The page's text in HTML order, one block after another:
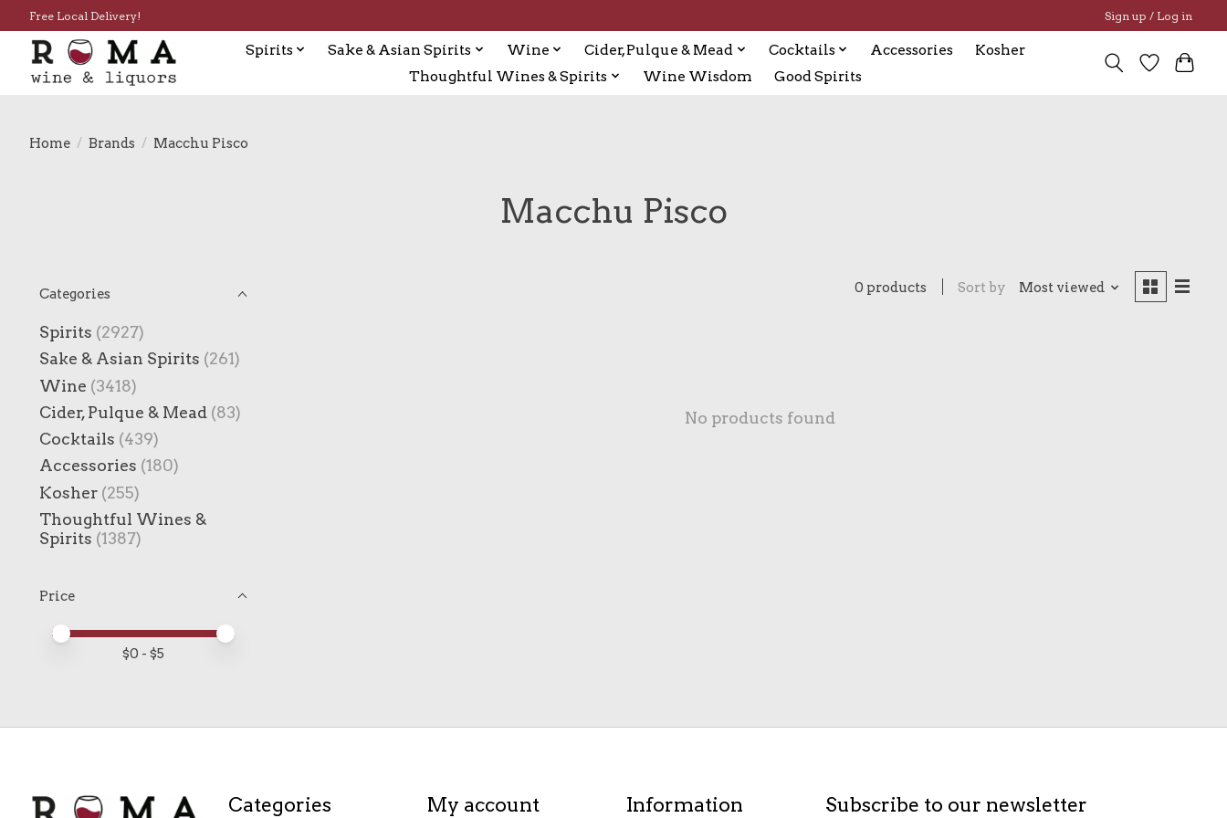
Free Local Delivery! Sign up / Log in
Spirits Sake & Asian Spirits Wine Cider, Pulque & Mead Cocktails Accessories
Kosher
Thoughtful Wines & Spirits
Wine Wisdom Good Spirits
Home / Brands / Macchu Pisco
Macchu Pisco
Categories
Spirits (2927)
Sake & Asian Spirits (261)
Wine (3418)
Cider, Pulque & Mead (83)
Cocktails (439)
Accessories (180)
Kosher (255)
Thoughtful Wines &
Spirits (1387)
Price
Price minimum value
Price maximum value
$0 - $5
0 products Sort by Most viewed
No products found
Categories My account Information Subscribe to our newsletter